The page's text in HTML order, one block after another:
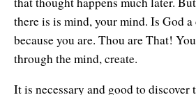
there is is mind, your mind. Is God a
because you are. Thou are That!
through the mind, create.
It is necessary and good to discover